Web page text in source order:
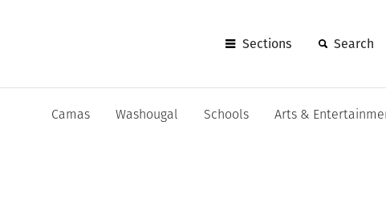
Sections Search
Camas Washougal Schools Arts &